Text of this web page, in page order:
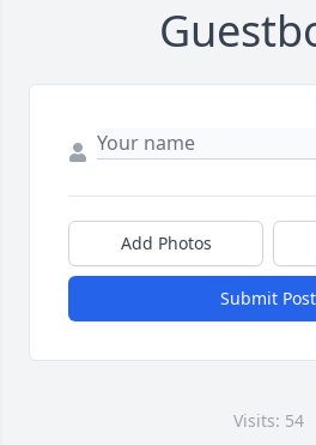
Add Photos
Submit Post
Visits: 54